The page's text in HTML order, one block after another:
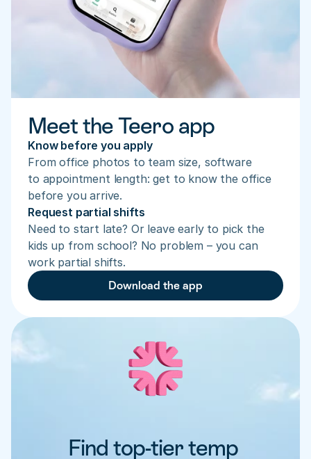
Meet the Teero app
Know before you apply
From office photos to team size, software
to appointment length: get to know the office
before you arrive.
Request partial shifts
Need to start late? Or leave early to pick the
kids up from school? No problem – you can
work partial shifts.
Download the app
Find top-tier temp